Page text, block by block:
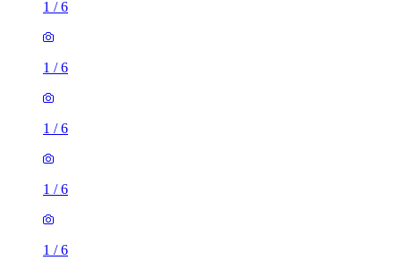
1 /6
1 /6
1 /6
1 /6
1 /6